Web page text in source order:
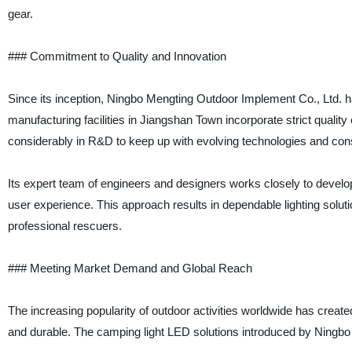
gear.
### Commitment to Quality and Innovation
Since its inception, Ningbo Mengting Outdoor Implement Co., Ltd.
manufacturing facilities in Jiangshan Town incorporate strict
considerably in R&D to keep up with evolving technologies and
Its expert team of engineers and designers works closely to
user experience. This approach results in dependable lighting
professional rescuers.
### Meeting Market Demand and Global Reach
The increasing popularity of outdoor activities worldwide has
and durable. The camping light LED solutions introduced by